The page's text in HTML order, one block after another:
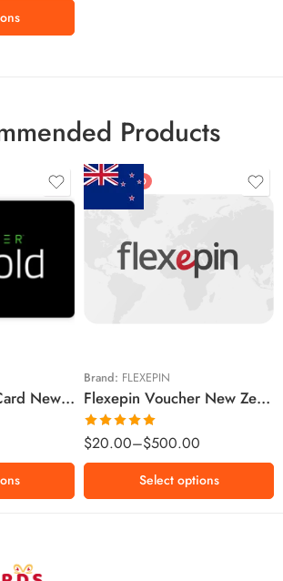
Products
Razer Gold Gift Card New Zealand Region – NZD (Email Delivery)
FEATURED
Brand: FLEXEPIN
Flexepin Voucher New Zealand Region – NZD (Email Delivery)
Rated5.00
out of 5
$20.00–$500.00
$20 NZD
$200 NZD
$300 NZD
$500 NZD
Select options